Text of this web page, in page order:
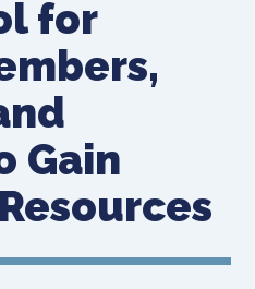
for
Gain